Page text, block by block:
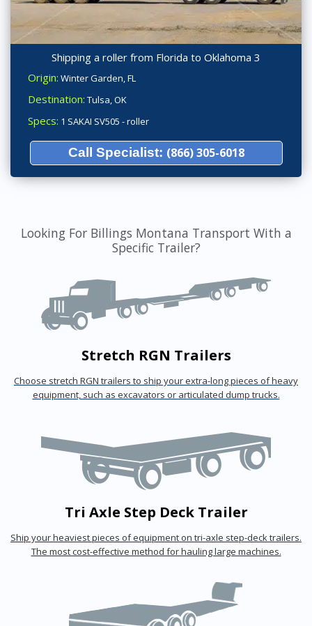
Shipping a roller from Florida to Oklahoma 3
Origin: Winter Garden, FL
Destination: Tulsa, OK
Specs: 1 SAKAI SV505 - roller
Call Specialist: (866) 305-6018
Looking For Billings Montana Transport With a
Specific Trailer?
Stretch RGN Trailers
Choose stretch RGN trailers to ship your extra-long pieces of heavy
equipment, such as excavators or articulated dump trucks.
Tri Axle Step Deck Trailer
Ship your heaviest pieces of equipment on tri-axle step-deck trailers.
The most cost-effective method for hauling large machines.